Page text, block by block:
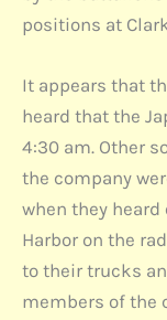
positions at
It appears that
heard that the
4:30 am. Other
the company
when they heard
Harbor on the
to their trucks
members of the